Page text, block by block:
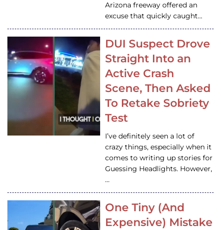
Arizona freeway offered an
excuse that quickly caught…
DUI Suspect Drove
Straight Into an
Active Crash
Scene, Then Asked
To Retake Sobriety
Test
I’ve definitely seen a lot of
crazy things, especially when it
comes to writing up stories for
Guessing Headlights. However,
…
One Tiny (And
Expensive) Mistake